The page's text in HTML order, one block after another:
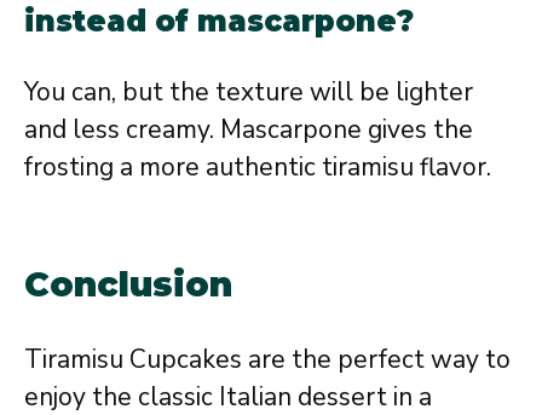
instead of mascarpone?
You can, but the texture will be lighter
and less creamy. Mascarpone gives the
frosting a more authentic tiramisu flavor.
Conclusion
Tiramisu Cupcakes are the perfect way to
enjoy the classic Italian dessert in a